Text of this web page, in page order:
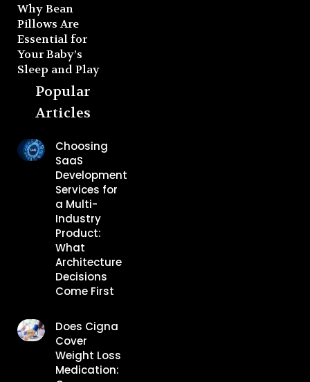
Why Bean
Pillows Are
Essential for
Your Baby’s
Sleep and Play
Popular
Articles
Choosing
SaaS
Development
Services for
a Multi-
Industry
Product:
What
Architecture
Decisions
Come First
Does Cigna
Cover
Weight Loss
Medication: